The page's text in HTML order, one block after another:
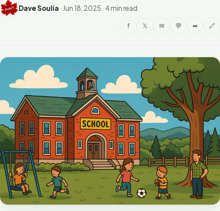
Dave Soulia · Jun 18, 2025 · 4 min read
f 𝕏 ✉ 💬 ➦ 🔗